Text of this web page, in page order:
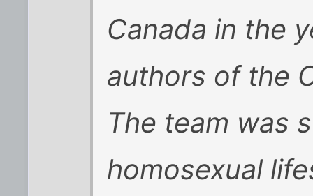
Canada in the
authors of the
The team was
homosexual